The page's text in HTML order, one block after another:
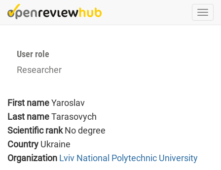
Skip
to
User role
Researcher
First nameYaroslav
Last nameTarasovych
Scientific rankNo degree
Country Ukraine
Organization Lviv National Polytechnic University